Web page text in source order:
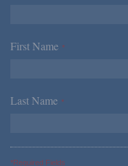
First Name *
Last Name *
*Required Fields